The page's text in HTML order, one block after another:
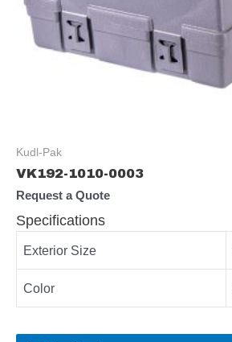
Kudl-Pak
VK192-1010-0003
Request a Quote
Specifications
Exterior Size
Color